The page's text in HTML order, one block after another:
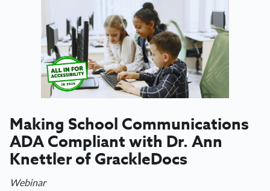
Making School Communications
ADA Compliant with Dr. Ann
Knettler of GrackleDocs
Webinar